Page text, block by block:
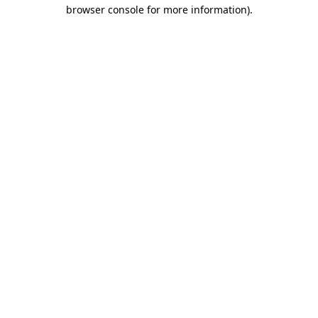
browser console for more information).